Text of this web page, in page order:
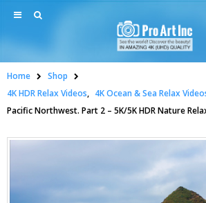
Home
Shop
4K HDR Relax Videos, 4K Ocean & Sea Relax
Pacific Northwest. Part 2 – 5K/5K HDR Nature